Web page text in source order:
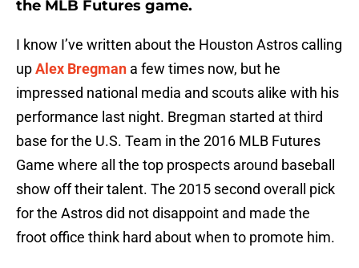
the MLB Futures game.
I know I’ve written about the Houston Astros calling
upAlex Bregman a few times now, but he
impressed national media and scouts alike with his
performance last night. Bregman started at third
base for the U.S. Team in the 2016 MLB Futures
Game where all the top prospects around baseball
show off their talent. The 2015 second overall pick
for the Astros did not disappoint and made the
froot office think hard about when to promote him.